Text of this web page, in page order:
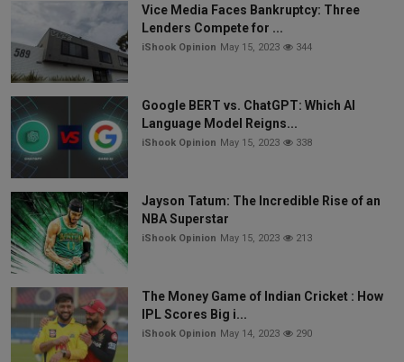
Vice Media Faces Bankruptcy: Three
Lenders Compete for ...
iShook Opinion May 15, 2023 344
Google BERT vs. ChatGPT: Which AI
Language Model Reigns...
iShook Opinion May 15, 2023 338
Jayson Tatum: The Incredible Rise of an
NBA Superstar
iShook Opinion May 15, 2023 213
The Money Game of Indian Cricket : How
IPL Scores Big i...
iShook Opinion May 14, 2023 290